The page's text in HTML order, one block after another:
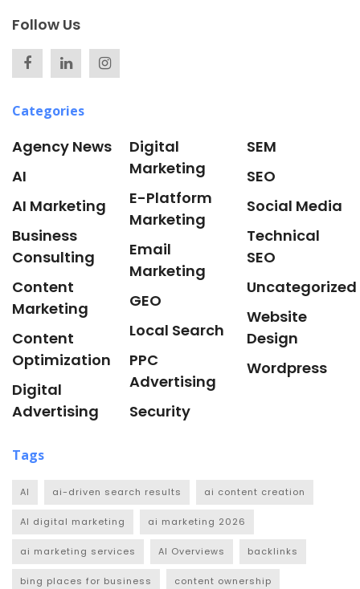
Follow Us
Categories
Agency News
AI
AI Marketing
Business
Consulting
Content
Marketing
Content
Optimization
Digital
Advertising
Digital
Marketing
E-Platform
Marketing
Email
Marketing
GEO
Local Search
PPC
Advertising
Security
SEM
SEO
Social Media
Technical
SEO
Uncategorized
Website
Design
Wordpress
Tags
AI ai-driven search results ai content creation
AI digital marketing ai marketing 2026
ai marketing services AI Overviews backlinks
bing places for business content ownership